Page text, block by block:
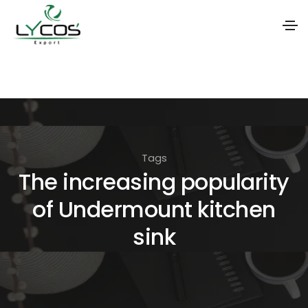
i
o
n
Tags
The increasing popularity
of Undermount kitchen
sink